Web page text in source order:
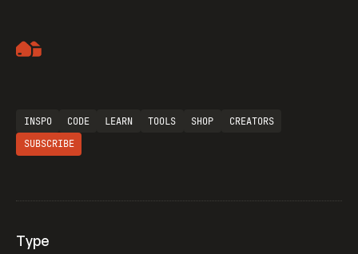
INSPO CODE LEARN TOOLS SHOP
CREATORS
SUBSCRIBE
Type